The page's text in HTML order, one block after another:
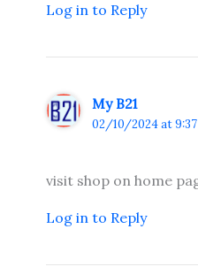
Log in to Reply
My B21
02/10/2024 at
visit shop on home
Log in to Reply